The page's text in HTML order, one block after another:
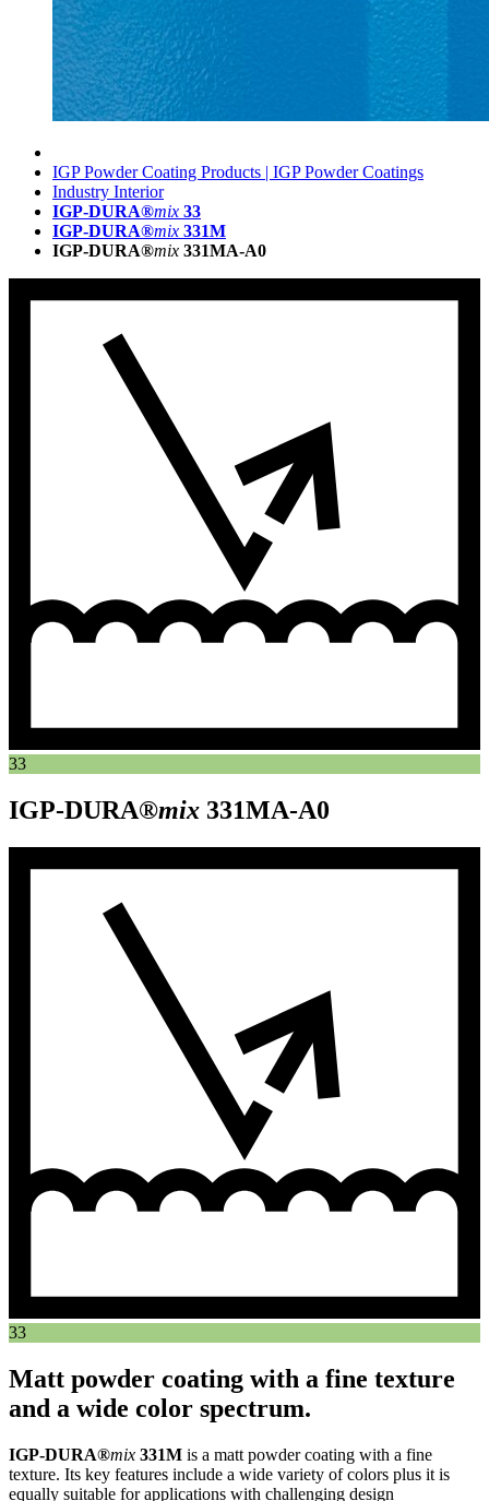
IGP Powder Coating Products | IGP Powder Coatings
Industry Interior
IGP-DURA®mix 33
IGP-DURA®mix 331M
IGP-DURA®mix 331MA-A0
33
IGP-DURA®mix 331MA-A0
33
Matt powder coating with a fine texture
and a wide color spectrum.
IGP-DURA®mix 331M is a matt powder coating with a fine
texture. Its key features include a wide variety of colors plus it is
equally suitable for applications with challenging design